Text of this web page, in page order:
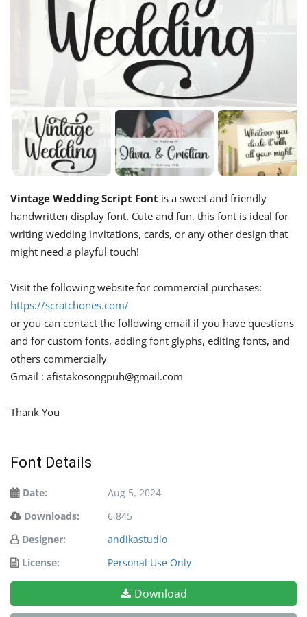
Vintage Wedding Script Font is a sweet and friendly
handwritten display font. Cute and fun, this font is ideal for
writing wedding invitations, cards, or any other design that
might need a playful touch!
Visit the following website for commercial purchases:
https://scratchones.com/
or you can contact the following email if you have questions
and for custom fonts, adding font glyphs, editing fonts, and
others commercially
Gmail : afistakosongpuh@gmail.com
Thank You
Font Details
Date:
Aug 5, 2024
Downloads:
6,845
Designer:
andikastudio
License:
Personal Use Only
Download